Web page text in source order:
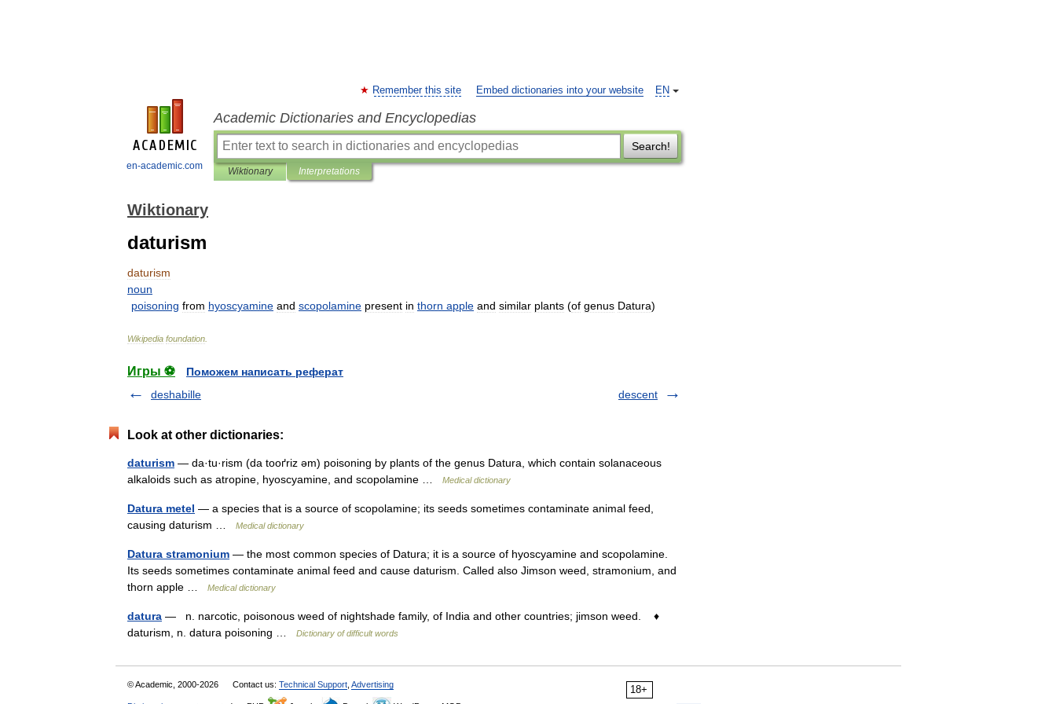
en-academic.com
EN
Remember this site Embed dictionaries into your website
Academic Dictionaries and Encyclopedias
Search!
Wiktionary Interpretations
Wiktionary
daturism
daturism
noun
poisoning from hyoscyamine and scopolamine present in thorn apple and similar plants (of genus Datura)
Wikipedia foundation
Игры ⚽
Поможем написать реферат
deshabille
descent
Look at other dictionaries:
daturism — da·tu·rism (da tooґriz əm) poisoning by plants of the genus Datura, which contain solanaceous
alkaloids such as atropine, hyoscyamine, and scopolamine …
Medical dictionary
Datura metel — a species that is a source of scopolamine; its seeds sometimes contaminate animal feed,
causing daturism …
Medical dictionary
Datura stramonium — the most common species of Datura; it is a source of hyoscyamine and scopolamine.
Its seeds sometimes contaminate animal feed and cause daturism. Called also Jimson weed, stramonium, and
thorn apple …
Medical dictionary
datura — n. narcotic, poisonous weed of nightshade family, of India and other countries; jimson weed. ♦
daturism, n. datura poisoning …
Dictionary of difficult words
18+
© Academic, 2000-2026 Contact us: Technical Support Advertising